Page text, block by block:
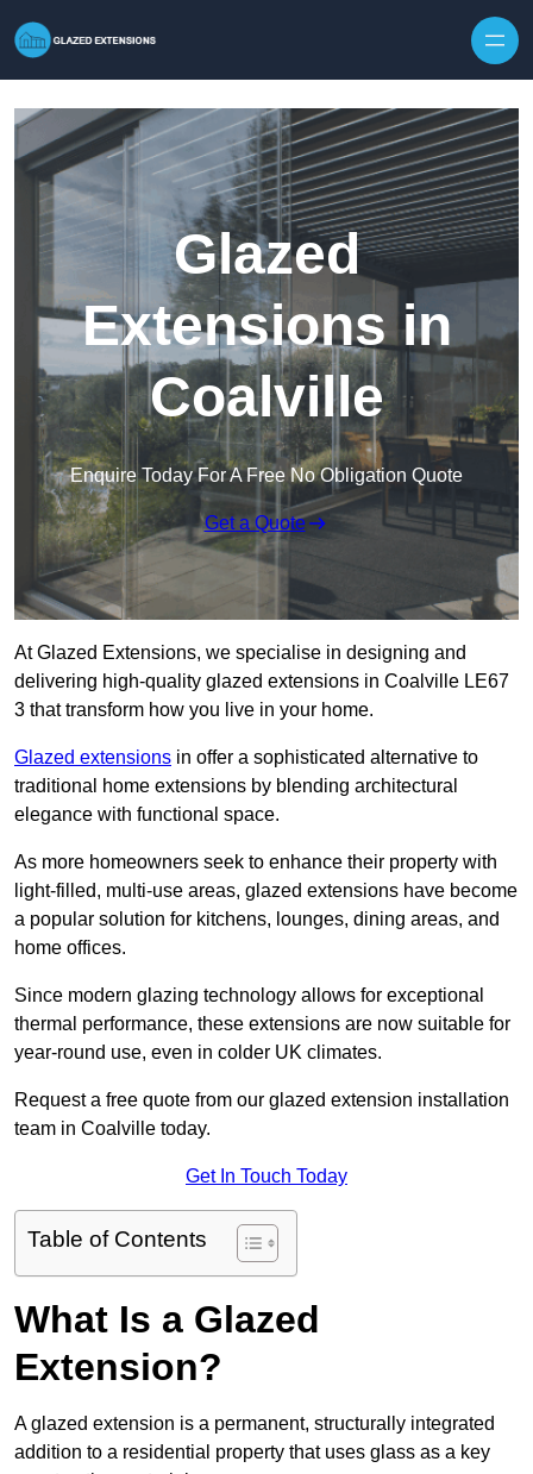
Glazed
Extensions in
Coalville
Enquire Today For A Free No Obligation Quote
Get a Quote
At Glazed Extensions, we specialise in designing and
delivering high-quality glazed extensions in Coalville LE67
3 that transform how you live in your home.
Glazed extensions in offer a sophisticated alternative to
traditional home extensions by blending architectural
elegance with functional space.
As more homeowners seek to enhance their property with
light-filled, multi-use areas, glazed extensions have become
a popular solution for kitchens, lounges, dining areas, and
home offices.
Since modern glazing technology allows for exceptional
thermal performance, these extensions are now suitable for
year-round use, even in colder UK climates.
Request a free quote from our glazed extension installation
team in Coalville today.
Get In Touch Today
Table of Contents
What Is a Glazed
Extension?
A glazed extension is a permanent, structurally integrated
addition to a residential property that uses glass as a key